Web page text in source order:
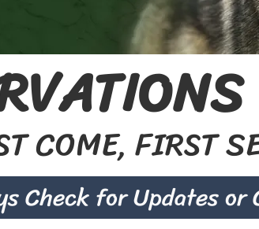
COME, FIRST
Check for Updates or